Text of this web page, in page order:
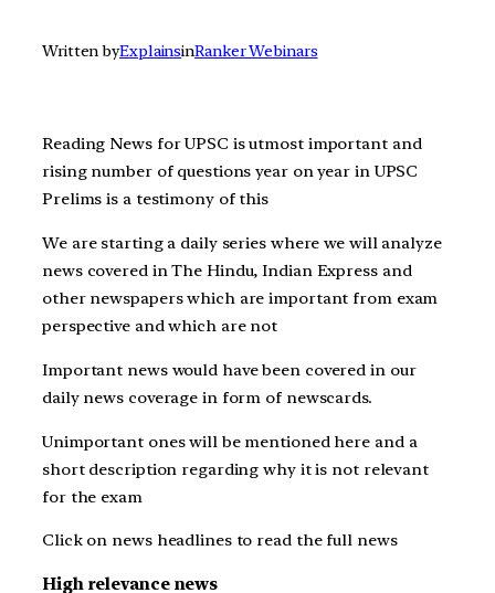
Written byExplainsinRanker Webinars
Reading News for UPSC is utmost important and
rising number of questions year on year in UPSC
Prelims is a testimony of this
We are starting a daily series where we will analyze
news covered in The Hindu, Indian Express and
other newspapers which are important from exam
perspective and which are not
Important news would have been covered in our
daily news coverage in form of newscards.
Unimportant ones will be mentioned here and a
short description regarding why it is not relevant
for the exam
Click on news headlines to read the full news
High relevance news